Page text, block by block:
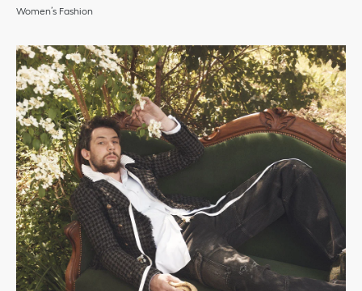
Women’s Fashion